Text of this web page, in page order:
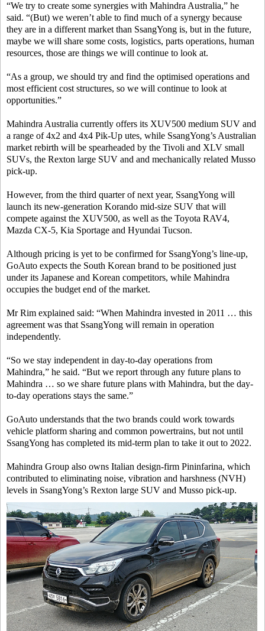
“We try to create some synergies with Mahindra Australia,” he
said. “(But) we weren’t able to find much of a synergy because
they are in a different market than SsangYong is, but in the future,
maybe we will share some costs, logistics, parts operations, human
resources, those are things we will continue to look at.
“As a group, we should try and find the optimised operations and
most efficient cost structures, so we will continue to look at
opportunities.”
Mahindra Australia currently offers its XUV500 medium SUV and
a range of 4x2 and 4x4 Pik-Up utes, while SsangYong’s Australian
market rebirth will be spearheaded by the Tivoli and XLV small
SUVs, the Rexton large SUV and and mechanically related Musso
pick-up.
However, from the third quarter of next year, SsangYong will
launch its new-generation Korando mid-size SUV that will
compete against the XUV500, as well as the Toyota RAV4,
Mazda CX-5, Kia Sportage and Hyundai Tucson.
Although pricing is yet to be confirmed for SsangYong’s line-up,
GoAuto expects the South Korean brand to be positioned just
under its Japanese and Korean competitors, while Mahindra
occupies the budget end of the market.
Mr Rim explained said: “When Mahindra invested in 2011 … this
agreement was that SsangYong will remain in operation
independently.
“So we stay independent in day-to-day operations from
Mahindra,” he said. “But we report through any future plans to
Mahindra … so we share future plans with Mahindra, but the day-
to-day operations stays the same.”
GoAuto understands that the two brands could work towards
vehicle platform sharing and common powertrains, but not until
SsangYong has completed its mid-term plan to take it out to 2022.
Mahindra Group also owns Italian design-firm Pininfarina, which
contributed to eliminating noise, vibration and harshness (NVH)
levels in SsangYong’s Rexton large SUV and Musso pick-up.